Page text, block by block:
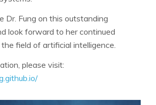
Dr. Fung on this outstanding
look forward to her continued
field of artificial intelligence.
please visit: